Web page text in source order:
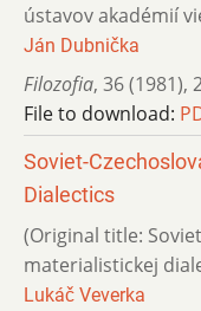
ústavov akadémií
Ján Dubnička
Filozofia, 36 (1981),
File to download:
Soviet-
Dialectics
(Original title:
materialistickej
Lukáč Veverka